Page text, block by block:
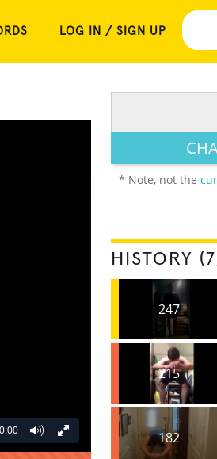
LOG IN / SIGN UP
* Note, not the
HISTORY
247
215
182